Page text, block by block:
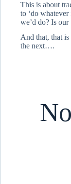
This is about
to ‘do
we’d do? Is
And that, that is
the next….